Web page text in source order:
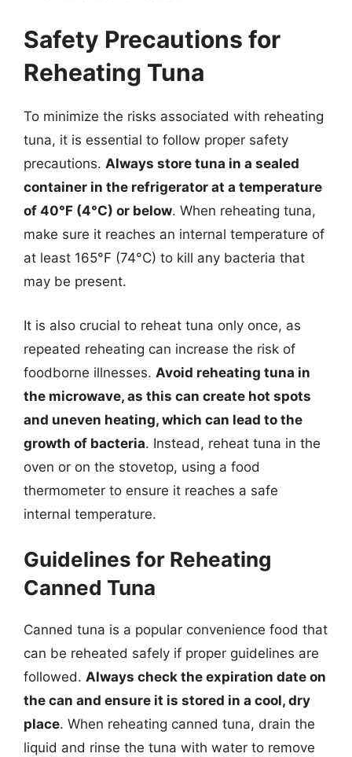
Safety Precautions for
Reheating Tuna
To minimize the risks associated with reheating
tuna, it is essential to follow proper safety
precautions. Always store tuna in a sealed
container in the refrigerator at a temperature
of 40°F (4°C) or below. When reheating tuna,
make sure it reaches an internal temperature of
at least 165°F (74°C) to kill any bacteria that
may be present.
It is also crucial to reheat tuna only once, as
repeated reheating can increase the risk of
foodborne illnesses. Avoid reheating tuna in
the microwave, as this can create hot spots
and uneven heating, which can lead to the
growth of bacteria. Instead, reheat tuna in the
oven or on the stovetop, using a food
thermometer to ensure it reaches a safe
internal temperature.
Guidelines for Reheating
Canned Tuna
Canned tuna is a popular convenience food that
can be reheated safely if proper guidelines are
followed. Always check the expiration date on
the can and ensure it is stored in a cool, dry
place. When reheating canned tuna, drain the
liquid and rinse the tuna with water to remove